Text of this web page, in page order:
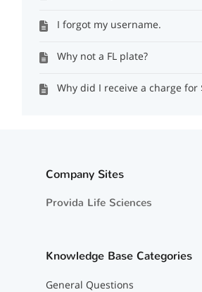
I forgot my username.
Why not a FL plate?
Why did I receive a charge for
Company Sites
Provida Life Sciences
Knowledge Base Categories
General Questions